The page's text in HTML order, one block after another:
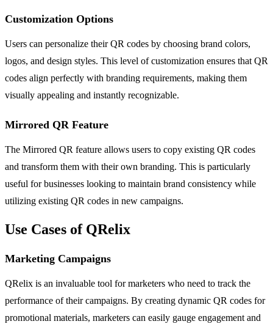
Customization Options
Users can personalize their QR codes by choosing brand colors,
logos, and design styles. This level of customization ensures that QR
codes align perfectly with branding requirements, making them
visually appealing and instantly recognizable.
Mirrored QR Feature
The Mirrored QR feature allows users to copy existing QR codes
and transform them with their own branding. This is particularly
useful for businesses looking to maintain brand consistency while
utilizing existing QR codes in new campaigns.
Use Cases of QRelix
Marketing Campaigns
QRelix is an invaluable tool for marketers who need to track the
performance of their campaigns. By creating dynamic QR codes for
promotional materials, marketers can easily gauge engagement and